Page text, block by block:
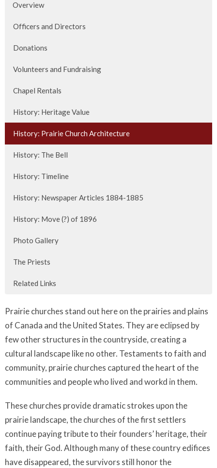
Overview
Officers and Directors
Donations
Volunteers and Fundraising
Chapel Rentals
History: Heritage Value
History: Prairie Church Architecture
History: The Bell
History: Timeline
History: Newspaper Articles 1884-1885
History: Move (?) of 1896
Photo Gallery
The Priests
Related Links
Prairie churches stand out here on the prairies and plains
of Canada and the United States. They are eclipsed by
few other structures in the countryside, creating a
cultural landscape like no other. Testaments to faith and
community, prairie churches captured the heart of the
communities and people who lived and workd in them.
These churches provide dramatic strokes upon the
prairie landscape, the churches of the first settlers
continue paying tribute to their founders’ heritage, their
faith, their God. Although many of these country edifices
have disappeared, the survivors still honor the